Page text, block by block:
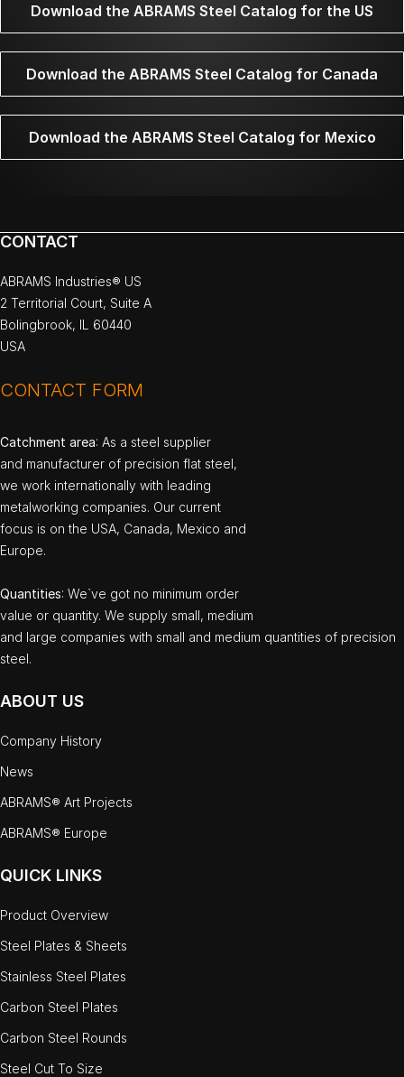
Download the ABRAMS Steel Catalog for the US
Download the ABRAMS Steel Catalog for Canada
Download the ABRAMS Steel Catalog for Mexico
CONTACT
ABRAMS Industries® US
2 Territorial Court, Suite A
Bolingbrook, IL 60440
USA
CONTACT FORM
Catchment area: As a steel supplier
and manufacturer of precision flat steel,
we work internationally with leading
metalworking companies. Our current
focus is on the USA, Canada, Mexico and
Europe.
Quantities: We`ve got no minimum order
value or quantity. We supply small, medium
and large companies with small and medium quantities of precision
steel.
ABOUT US
Company History
News
ABRAMS® Art Projects
ABRAMS® Europe
QUICK LINKS
Product Overview
Steel Plates & Sheets
Stainless Steel Plates
Carbon Steel Plates
Carbon Steel Rounds
Steel Cut To Size